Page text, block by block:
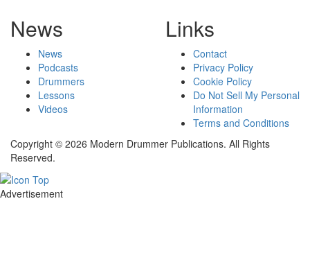
News
News
Podcasts
Drummers
Lessons
Videos
Links
Contact
Privacy Policy
Cookie Policy
Do Not Sell My Personal
Information
Terms and Conditions
Copyright © 2026 Modern Drummer Publications. All Rights
Reserved.
Advertisement